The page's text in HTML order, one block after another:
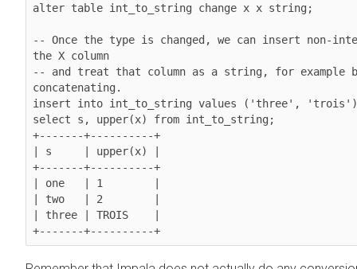
alter table int_to_string change x x string;
-- Once the type is changed, we can insert non-
the X column
-- and treat that column as a string, for example
concatenating.
insert into int_to_string values ('three',
select s, upper(x) from int_to_string;
+-------+----------+
| s     | upper(x) |
+-------+----------+
| one   | 1        |
| two   | 2        |
| three | TROIS    |